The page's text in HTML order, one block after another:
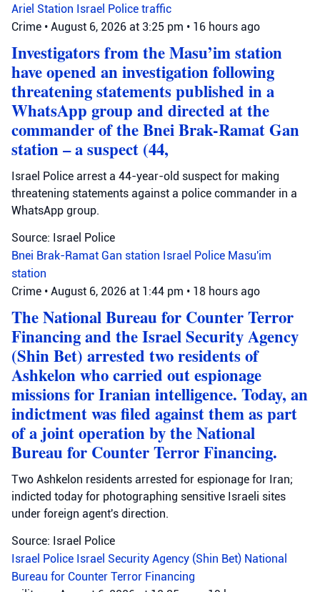
Ariel Station Israel Police traffic
Crime • August 6, 2026 at 3:25 pm • 16 hours ago
Investigators from the Masu’im station
have opened an investigation following
threatening statements published in a
WhatsApp group and directed at the
commander of the Bnei Brak-Ramat Gan
station – a suspect (44,
Israel Police arrest a 44-year-old suspect for making
threatening statements against a police commander in a
WhatsApp group.
Source: Israel Police
Bnei Brak-Ramat Gan station Israel Police Masu'im
station
Crime • August 6, 2026 at 1:44 pm • 18 hours ago
The National Bureau for Counter Terror
Financing and the Israel Security Agency
(Shin Bet) arrested two residents of
Ashkelon who carried out espionage
missions for Iranian intelligence. Today, an
indictment was filed against them as part
of a joint operation by the National
Bureau for Counter Terror Financing.
Two Ashkelon residents arrested for espionage for Iran;
indicted today for photographing sensitive Israeli sites
under foreign agent's direction.
Source: Israel Police
Israel Police Israel Security Agency (Shin Bet) National
Bureau for Counter Terror Financing